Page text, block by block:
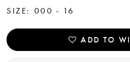
SIZE: 000 - 16
ADD TO